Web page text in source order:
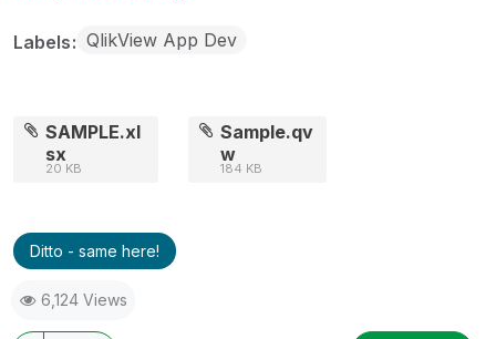
Labels QlikView App Dev
SAMPLE.xl
sx
20 KB
Sample.qv
w
184 KB
Ditto - same here!
6,124 Views